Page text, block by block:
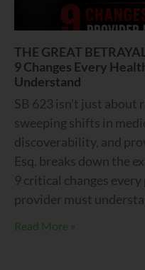
THE GREAT
9 Changes Every
Understand
SB 623 isn’t just
sweeping shifts in
discoverability, and
Esq. breaks down the
9 critical changes
provider must
Read More »